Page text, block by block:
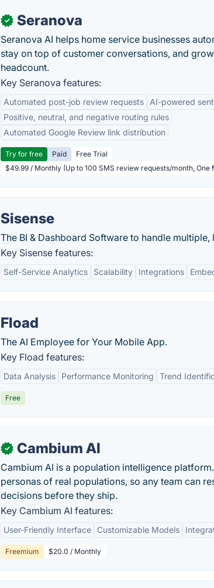
✓ Seranova
Seranova AI helps home service businesses
stay on top of customer conversations, and
headcount.
Key Seranova features:
Automated post-job review requests
AI-powered
Positive, neutral, and negative routing rules
Automated Google Review link distribution
Try for free Paid
Free Trial
$49.99 / Monthly (Up to 100 SMS review requests/month, One
Sisense
The BI & Dashboard Software to handle multiple,
Key Sisense features:
Self-Service Analytics Scalability Integrations
Fload
The AI Employee for Your Mobile App.
Key Fload features:
Data Analysis Performance Monitoring Trend
Free
✓ Cambium AI
Cambium AI is a population intelligence
personas of real populations, so any team can
decisions before they ship.
Key Cambium AI features:
User-Friendly Interface Customizable Models
Freemium $20.0 / Monthly